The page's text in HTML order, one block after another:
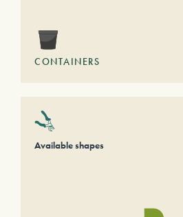
CONTAINERS
Available shapes